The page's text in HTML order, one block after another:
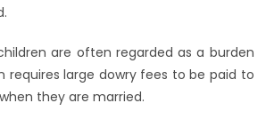
are often regarded as a burden
requires large dowry fees to be paid to
they are married.